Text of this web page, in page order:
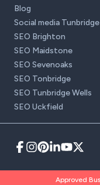
Blog
Social media
SEO Brighton
SEO Maidstone
SEO Sevenoaks
SEO Tonbridge
SEO Tunbridge Wells
SEO Uckfield
Approved